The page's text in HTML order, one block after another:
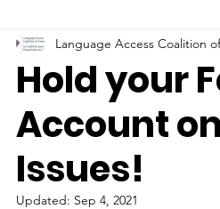
Hold your
Account
Issues!
Language Access Coalition
Updated: Sep 4, 2021